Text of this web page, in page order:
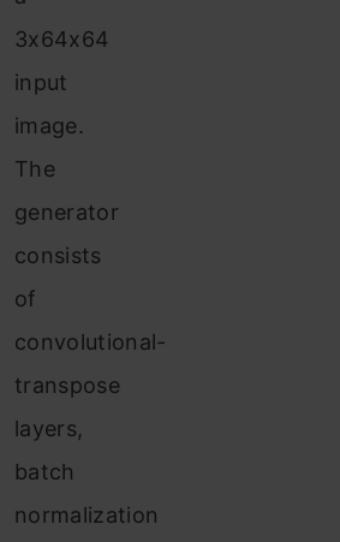
3x64x64
input
image.
The
generator
consists
of
convolutional-
transpose
layers,
batch
normalization